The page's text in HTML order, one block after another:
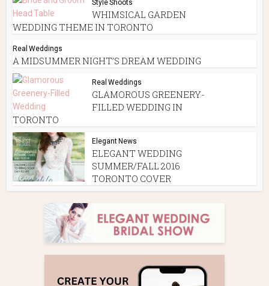
Style Shoots
WHIMSICAL GARDEN
WEDDING THEME IN TORONTO
Real Weddings
A MIDSUMMER NIGHT’S DREAM WEDDING
Real Weddings
GLAMOROUS GREENERY-
FILLED WEDDING IN
TORONTO
Elegant News
ELEGANT WEDDING
SUMMER/FALL 2016
TORONTO COVER